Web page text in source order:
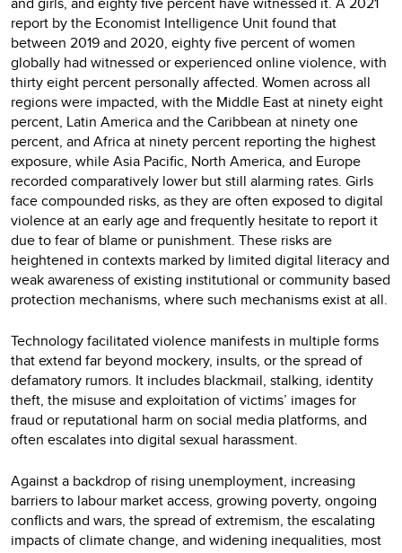
report by the Economist Intelligence Unit found that
between 2019 and 2020, eighty five percent of women
globally had witnessed or experienced online violence, with
thirty eight percent personally affected. Women across all
regions were impacted, with the Middle East at ninety eight
percent, Latin America and the Caribbean at ninety one
percent, and Africa at ninety percent reporting the highest
exposure, while Asia Pacific, North America, and Europe
recorded comparatively lower but still alarming rates. Girls
face compounded risks, as they are often exposed to digital
violence at an early age and frequently hesitate to report it
due to fear of blame or punishment. These risks are
heightened in contexts marked by limited digital literacy and
weak awareness of existing institutional or community based
protection mechanisms, where such mechanisms exist at all.
Technology facilitated violence manifests in multiple forms
that extend far beyond mockery, insults, or the spread of
defamatory rumors. It includes blackmail, stalking, identity
theft, the misuse and exploitation of victims’ images for
fraud or reputational harm on social media platforms, and
often escalates into digital sexual harassment.
Against a backdrop of rising unemployment, increasing
barriers to labour market access, growing poverty, ongoing
conflicts and wars, the spread of extremism, the escalating
impacts of climate change, and widening inequalities, most